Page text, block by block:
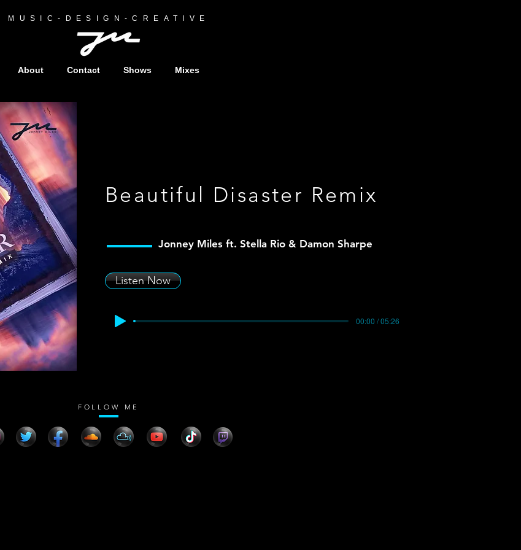
MUSIC-DESIGN-CREATIVE
About Contact Shows Mixes
Beautiful Disaster Remix
Jonney Miles ft. Stella Rio & Damon Sharpe
Listen Now
00:00 / 05:26
FOLLOW ME